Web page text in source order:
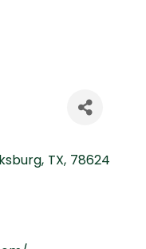
, TX, 78624